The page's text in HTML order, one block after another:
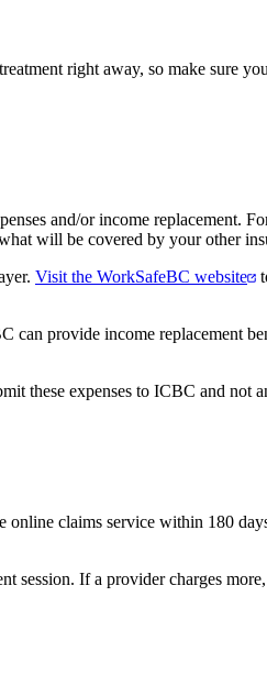
right away, so make sure
and/or income replacement.
will be covered by your other
Visit the WorkSafeBC website
can provide income replacement
these expenses to ICBC and not
claims service within 180
session. If a provider charges